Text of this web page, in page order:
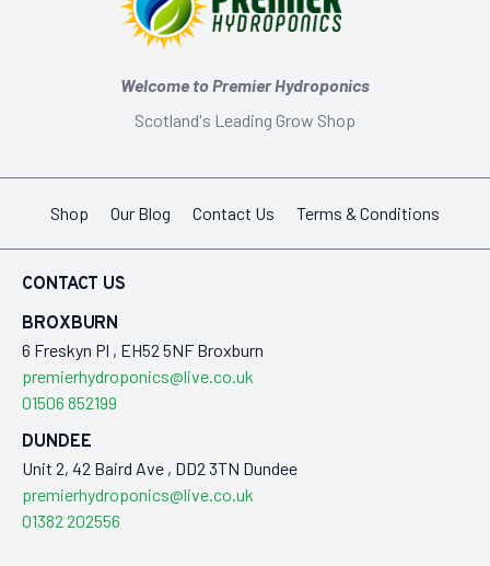
Welcome to Premier Hydroponics
Scotland's Leading Grow Shop
Shop Our Blog Contact Us Terms & Conditions
CONTACT US
BROXBURN
6 Freskyn Pl , EH52 5NF Broxburn
premierhydroponics@live.co.uk
01506 852199
DUNDEE
Unit 2, 42 Baird Ave , DD2 3TN Dundee
premierhydroponics@live.co.uk
01382 202556